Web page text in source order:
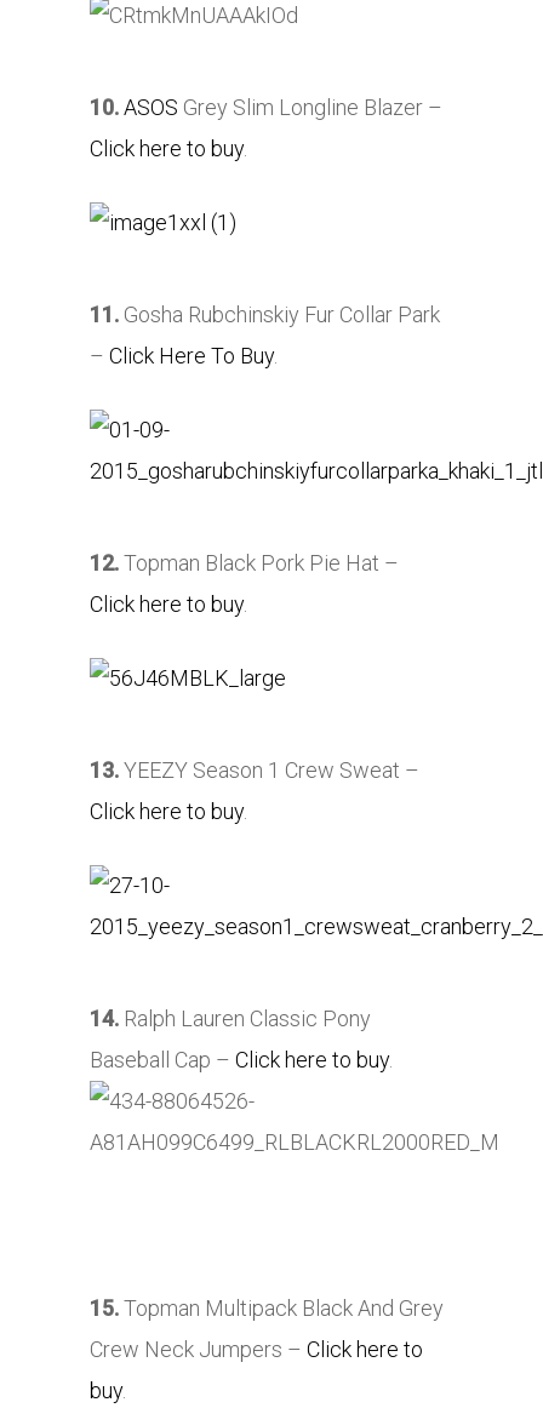
10.ASOS Grey Slim Longline Blazer –
Click here to buy.
11. Gosha Rubchinskiy Fur Collar Park
– Click Here To Buy.
12.Topman Black Pork Pie Hat –
Click here to buy.
13.YEEZY Season 1 Crew Sweat –
Click here to buy.
14. Ralph Lauren Classic Pony
Baseball Cap – Click here to buy.
15.Topman Multipack Black And Grey
Crew Neck Jumpers – Click here to
buy.